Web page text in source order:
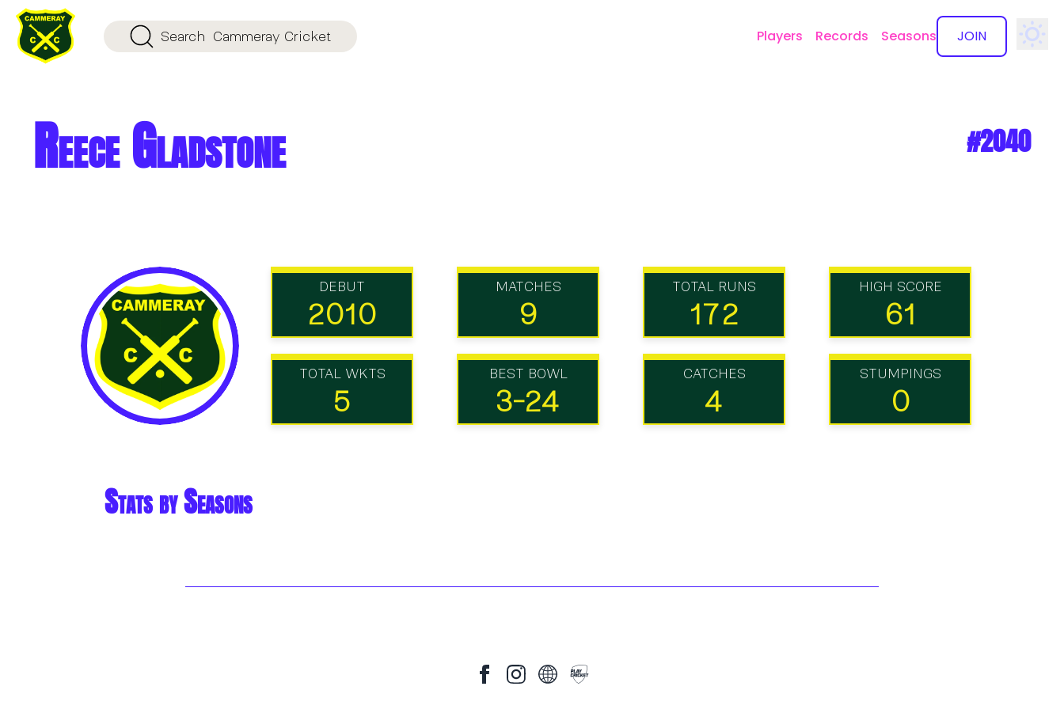
Search Cammeray Cricket Players Records Seasons JOIN
✕
Reece Gladstone #2040
DEBUT
2010
MATCHES
9
TOTAL RUNS
172
HIGH SCORE
61
TOTAL WKTS
5
BEST BOWL
3-24
CATCHES
4
STUMPINGS
0
Stats by Seasons